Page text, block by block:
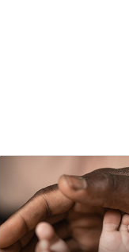
Corporate discount
travel, entertainment,
gym memberships